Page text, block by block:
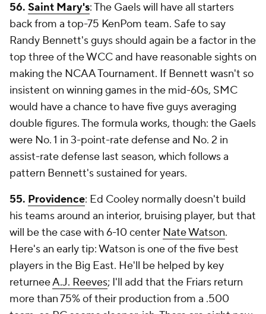
56. Saint Mary's: The Gaels will have all starters
back from a top-75 KenPom team. Safe to say
Randy Bennett's guys should again be a factor in the
top three of the WCC and have reasonable sights on
making the NCAA Tournament. If Bennett wasn't so
insistent on winning games in the mid-60s, SMC
would have a chance to have five guys averaging
double figures. The formula works, though: the Gaels
were No. 1 in 3-point-rate defense and No. 2 in
assist-rate defense last season, which follows a
pattern Bennett's sustained for years.
55. Providence: Ed Cooley normally doesn't build
his teams around an interior, bruising player, but that
will be the case with 6-10 center Nate Watson.
Here's an early tip: Watson is one of the five best
players in the Big East. He'll be helped by key
returneeA.J. Reeves; I'll add that the Friars return
more than 75% of their production from a .500